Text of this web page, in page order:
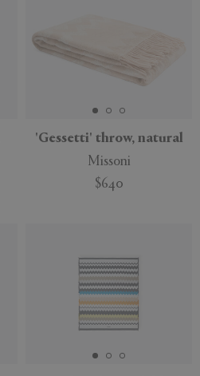
'Gessetti' throw, natural
Missoni
$640